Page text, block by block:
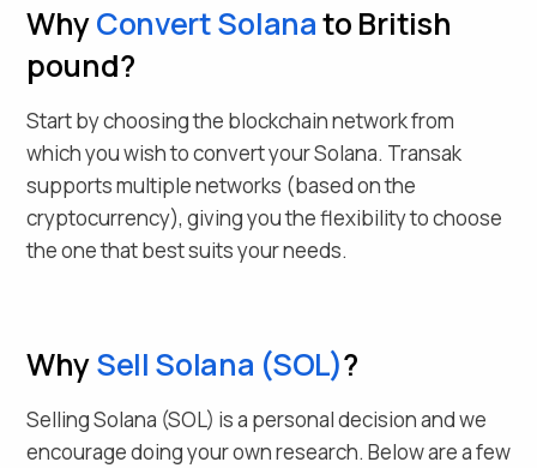
WhyConvertSolanato British
pound?
Start by choosing the blockchain network from
which you wish to convert yourSolana. Transak
supports multiple networks (based on the
cryptocurrency), giving you the flexibility to choose
the one that best suits your needs.
WhySell Solana (SOL)?
SellingSolana (SOL) is a personal decision and we
encourage doing your own research. Below are a few